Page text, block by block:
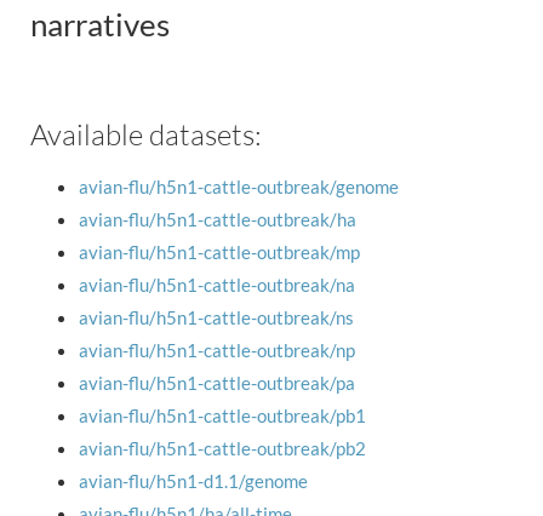
narratives
Available datasets:
avian-flu/h5n1-cattle-outbreak/genome
avian-flu/h5n1-cattle-outbreak/ha
avian-flu/h5n1-cattle-outbreak/mp
avian-flu/h5n1-cattle-outbreak/na
avian-flu/h5n1-cattle-outbreak/ns
avian-flu/h5n1-cattle-outbreak/np
avian-flu/h5n1-cattle-outbreak/pa
avian-flu/h5n1-cattle-outbreak/pb1
avian-flu/h5n1-cattle-outbreak/pb2
avian-flu/h5n1-d1.1/genome